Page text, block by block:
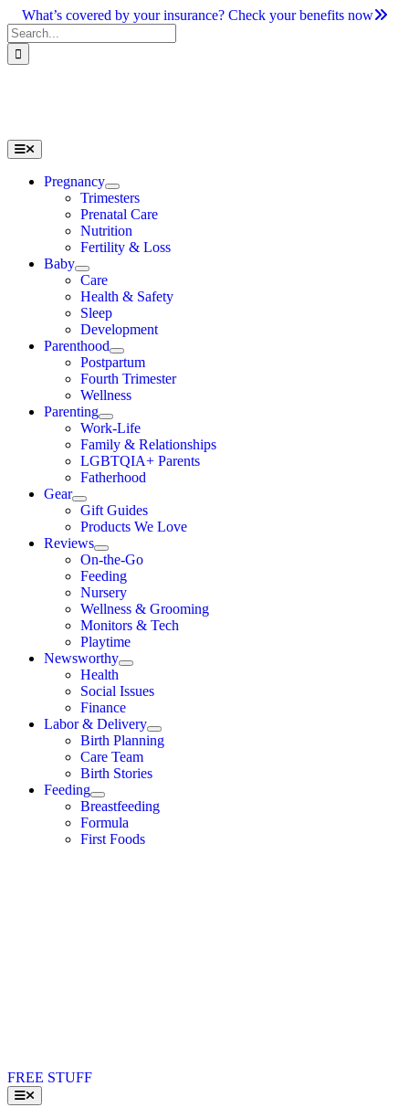
Skip
to
content
What’s covered by your insurance? Check your benefits now
Search
for:
Toggle
Navigation
Pregnancy
Trimesters
Prenatal Care
Nutrition
Fertility & Loss
Baby
Care
Health & Safety
Sleep
Development
Parenthood
Postpartum
Fourth Trimester
Wellness
Parenting
Work-Life
Family & Relationships
LGBTQIA+ Parents
Fatherhood
Gear
Gift Guides
Products We Love
Reviews
On-the-Go
Feeding
Nursery
Wellness & Grooming
Monitors & Tech
Playtime
Newsworthy
Health
Social Issues
Finance
Labor & Delivery
Birth Planning
Care Team
Birth Stories
Feeding
Breastfeeding
Formula
First Foods
FREE STUFF
Toggle
Navigation